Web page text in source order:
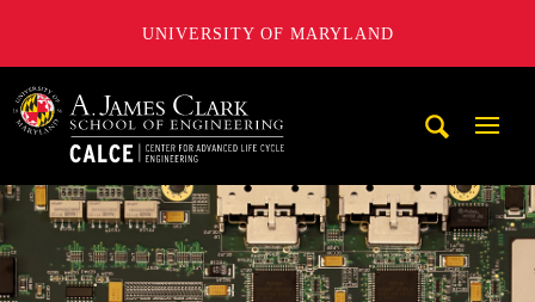
UNIVERSITY OF MARYLAND
A. James Clark School of Engineering, University of